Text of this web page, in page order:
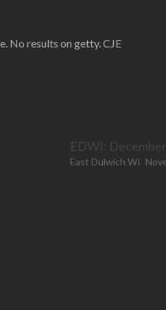
No results on getty. CJE
EDWI:
East Dulwich WI